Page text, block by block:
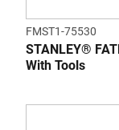
FMST1-75530
STANLEY®
With Tools